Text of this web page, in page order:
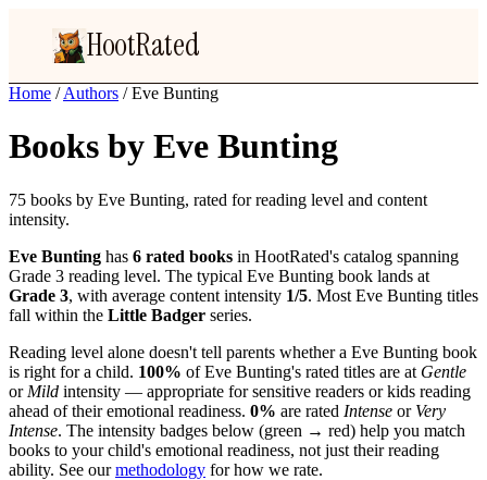
HootRated
Home / Authors / Eve Bunting
Books by Eve Bunting
75 books by Eve Bunting, rated for reading level and content
intensity.
Eve Bunting has 6 rated books in HootRated's catalog spanning
Grade 3 reading level. The typical Eve Bunting book lands at
Grade 3, with average content intensity 1/5. Most Eve Bunting titles
fall within the Little Badger series.
Reading level alone doesn't tell parents whether a Eve Bunting book
is right for a child. 100% of Eve Bunting's rated titles are at Gentle
or Mild intensity — appropriate for sensitive readers or kids reading
ahead of their emotional readiness. 0% are rated Intense or Very
Intense. The intensity badges below (green → red) help you match
books to your child's emotional readiness, not just their reading
ability. See ourmethodology for how we rate.